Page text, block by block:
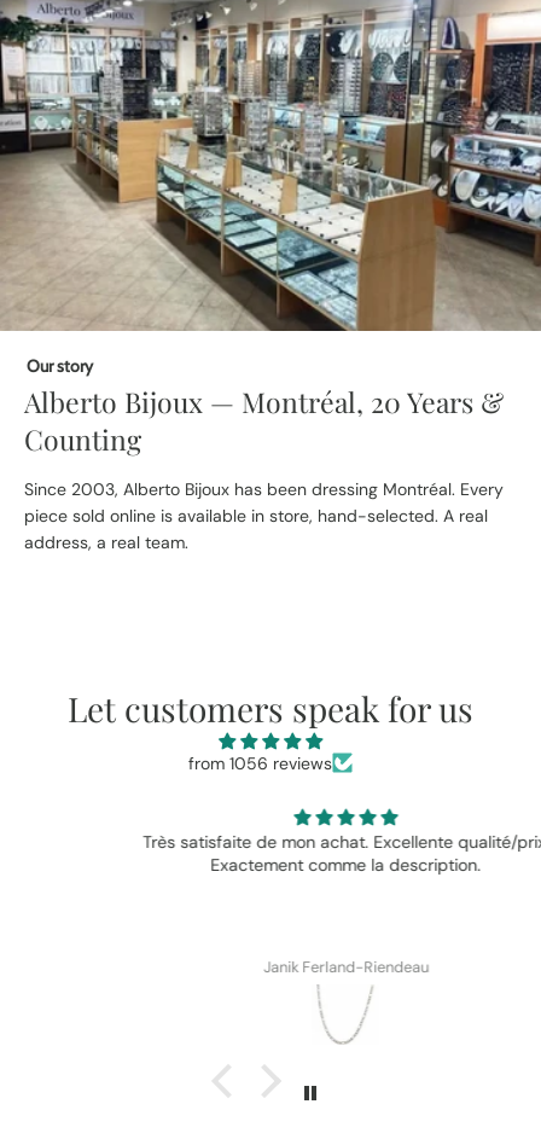
Our story
Alberto Bijoux — Montréal, 20 Years &
Counting
Since 2003, Alberto Bijoux has been dressing Montréal. Every
piece sold online is available in store, hand-selected. A real
address, a real team.
Let customers speak for us
from 1056 reviews
Très satisfaite de mon achat. Excellente qualité/prix.
Exactement comme la description.
Janik Ferland-Riendeau